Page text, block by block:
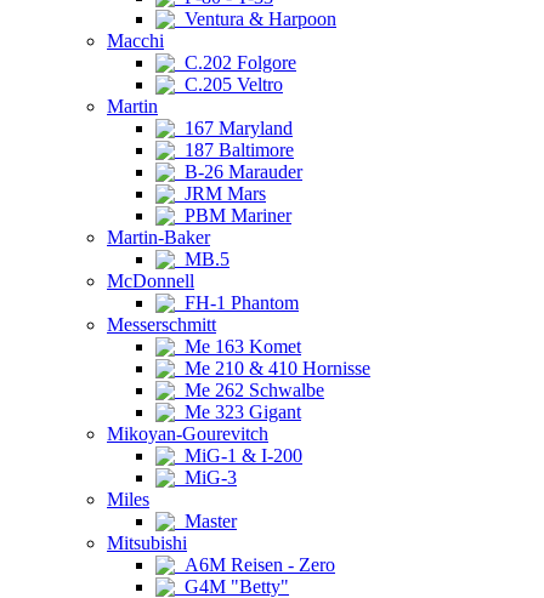
Ventura & Harpoon
Macchi
C.202 Folgore
C.205 Veltro
Martin
167 Maryland
187 Baltimore
B-26 Marauder
JRM Mars
PBM Mariner
Martin-Baker
MB.5
McDonnell
FH-1 Phantom
Messerschmitt
Me 163 Komet
Me 210 & 410 Hornisse
Me 262 Schwalbe
Me 323 Gigant
Mikoyan-Gourevitch
MiG-1 & I-200
MiG-3
Miles
Master
Mitsubishi
A6M Reisen - Zero
G4M "Betty"